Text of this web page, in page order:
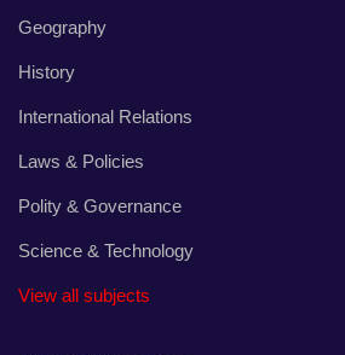
Geography
History
International Relations
Laws & Policies
Polity & Governance
Science & Technology
View all subjects